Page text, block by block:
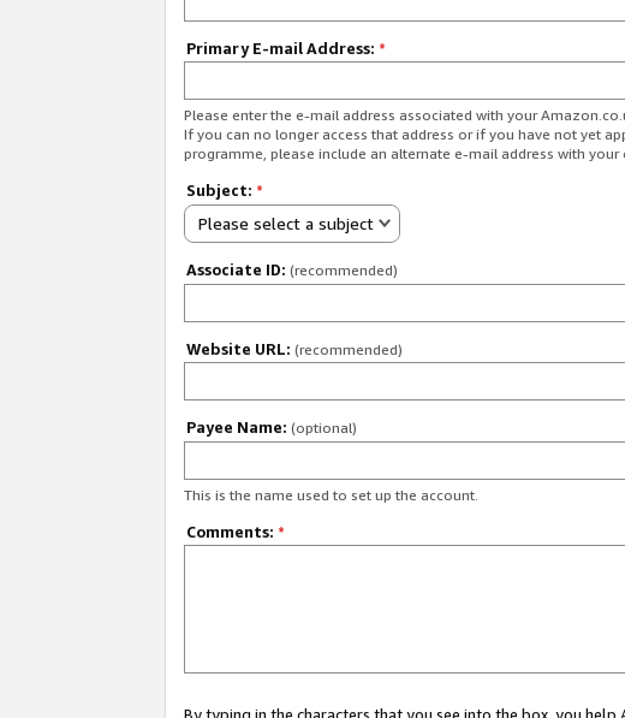
Primary E-mail Address: *
Please enter the e-mail address associated with your
If you can no longer access that address or if you have not yet
programme, please include an alternate e-mail address with your
Subject: *
Please select a subject
Associate ID: (recommended)
Website URL: (recommended)
Payee Name: (optional)
This is the name used to set up the account.
Comments: *